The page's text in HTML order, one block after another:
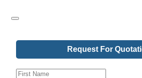
Request For